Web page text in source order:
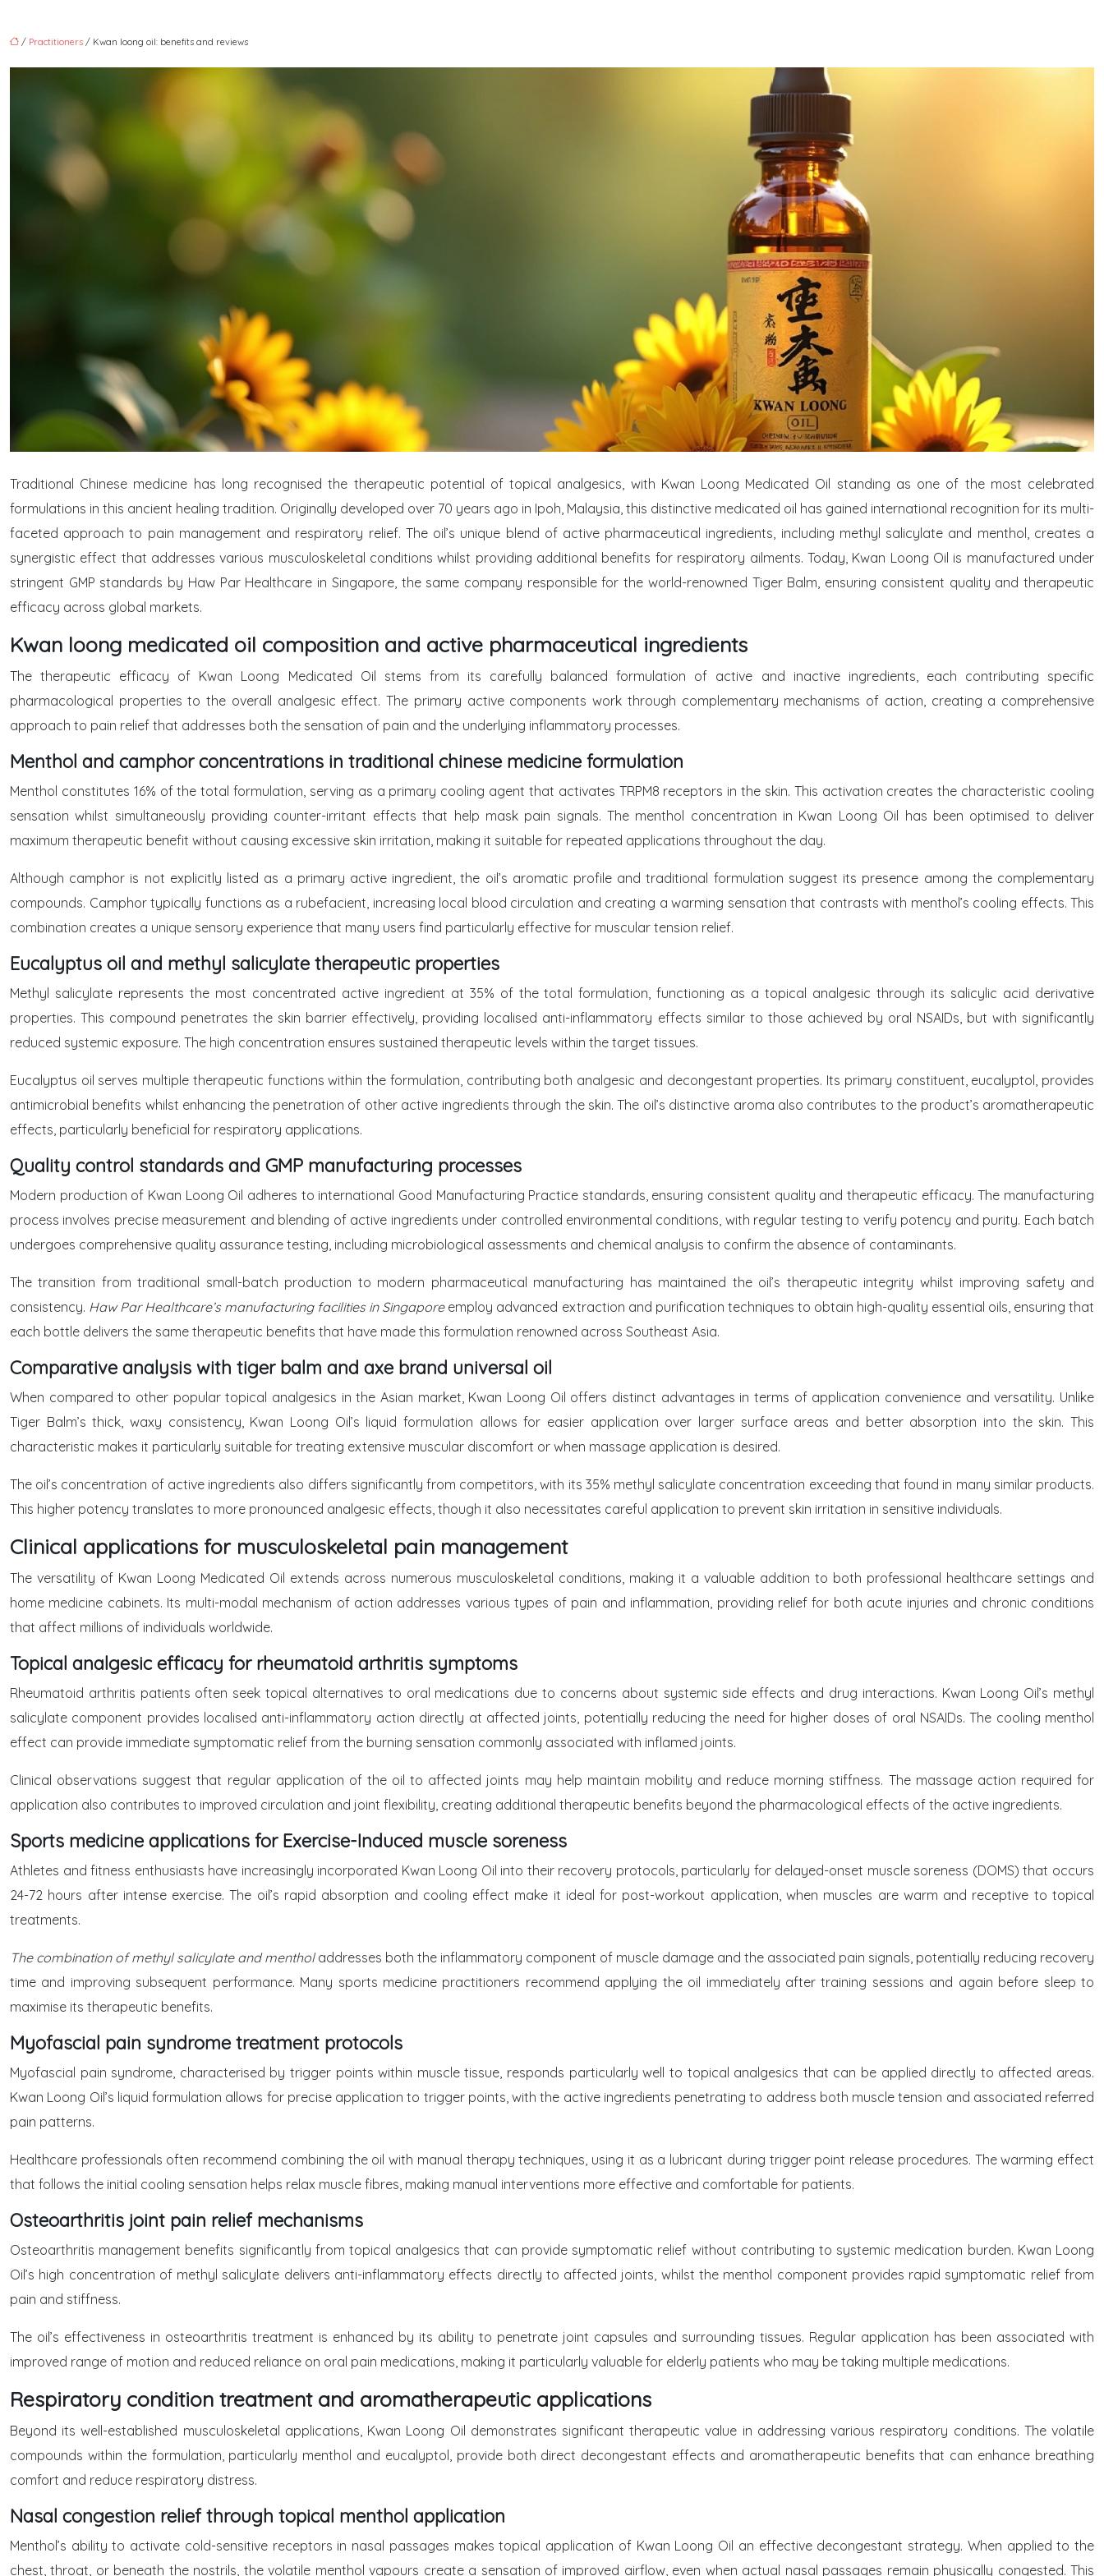
/ Practitioners / Kwan loong oil: benefits and reviews
Traditional Chinese medicine has long recognised the therapeutic potential of topical analgesics, with Kwan Loong Medicated Oil standing as one of the most celebrated
formulations in this ancient healing tradition. Originally developed over 70 years ago in Ipoh, Malaysia, this distinctive medicated oil has gained international recognition for its multi-
faceted approach to pain management and respiratory relief. The oil’s unique blend of active pharmaceutical ingredients, including methyl salicylate and menthol, creates a
synergistic effect that addresses various musculoskeletal conditions whilst providing additional benefits for respiratory ailments. Today, Kwan Loong Oil is manufactured under
stringent GMP standards by Haw Par Healthcare in Singapore, the same company responsible for the world-renowned Tiger Balm, ensuring consistent quality and therapeutic
efficacy across global markets.
Kwan loong medicated oil composition and active pharmaceutical ingredients
The therapeutic efficacy of Kwan Loong Medicated Oil stems from its carefully balanced formulation of active and inactive ingredients, each contributing specific
pharmacological properties to the overall analgesic effect. The primary active components work through complementary mechanisms of action, creating a comprehensive
approach to pain relief that addresses both the sensation of pain and the underlying inflammatory processes.
Menthol and camphor concentrations in traditional chinese medicine formulation
Menthol constitutes 16% of the total formulation, serving as a primary cooling agent that activates TRPM8 receptors in the skin. This activation creates the characteristic cooling
sensation whilst simultaneously providing counter-irritant effects that help mask pain signals. The menthol concentration in Kwan Loong Oil has been optimised to deliver
maximum therapeutic benefit without causing excessive skin irritation, making it suitable for repeated applications throughout the day.
Although camphor is not explicitly listed as a primary active ingredient, the oil’s aromatic profile and traditional formulation suggest its presence among the complementary
compounds. Camphor typically functions as a rubefacient, increasing local blood circulation and creating a warming sensation that contrasts with menthol’s cooling effects. This
combination creates a unique sensory experience that many users find particularly effective for muscular tension relief.
Eucalyptus oil and methyl salicylate therapeutic properties
Methyl salicylate represents the most concentrated active ingredient at 35% of the total formulation, functioning as a topical analgesic through its salicylic acid derivative
properties. This compound penetrates the skin barrier effectively, providing localised anti-inflammatory effects similar to those achieved by oral NSAIDs, but with significantly
reduced systemic exposure. The high concentration ensures sustained therapeutic levels within the target tissues.
Eucalyptus oil serves multiple therapeutic functions within the formulation, contributing both analgesic and decongestant properties. Its primary constituent, eucalyptol, provides
antimicrobial benefits whilst enhancing the penetration of other active ingredients through the skin. The oil’s distinctive aroma also contributes to the product’s aromatherapeutic
effects, particularly beneficial for respiratory applications.
Quality control standards and GMP manufacturing processes
Modern production of Kwan Loong Oil adheres to international Good Manufacturing Practice standards, ensuring consistent quality and therapeutic efficacy. The manufacturing
process involves precise measurement and blending of active ingredients under controlled environmental conditions, with regular testing to verify potency and purity. Each batch
undergoes comprehensive quality assurance testing, including microbiological assessments and chemical analysis to confirm the absence of contaminants.
The transition from traditional small-batch production to modern pharmaceutical manufacturing has maintained the oil’s therapeutic integrity whilst improving safety and
consistency. Haw Par Healthcare’s manufacturing facilities in Singapore employ advanced extraction and purification techniques to obtain high-quality essential oils, ensuring that
each bottle delivers the same therapeutic benefits that have made this formulation renowned across Southeast Asia.
Comparative analysis with tiger balm and axe brand universal oil
When compared to other popular topical analgesics in the Asian market, Kwan Loong Oil offers distinct advantages in terms of application convenience and versatility. Unlike
Tiger Balm’s thick, waxy consistency, Kwan Loong Oil’s liquid formulation allows for easier application over larger surface areas and better absorption into the skin. This
characteristic makes it particularly suitable for treating extensive muscular discomfort or when massage application is desired.
The oil’s concentration of active ingredients also differs significantly from competitors, with its 35% methyl salicylate concentration exceeding that found in many similar products.
This higher potency translates to more pronounced analgesic effects, though it also necessitates careful application to prevent skin irritation in sensitive individuals.
Clinical applications for musculoskeletal pain management
The versatility of Kwan Loong Medicated Oil extends across numerous musculoskeletal conditions, making it a valuable addition to both professional healthcare settings and
home medicine cabinets. Its multi-modal mechanism of action addresses various types of pain and inflammation, providing relief for both acute injuries and chronic conditions
that affect millions of individuals worldwide.
Topical analgesic efficacy for rheumatoid arthritis symptoms
Rheumatoid arthritis patients often seek topical alternatives to oral medications due to concerns about systemic side effects and drug interactions. Kwan Loong Oil’s methyl
salicylate component provides localised anti-inflammatory action directly at affected joints, potentially reducing the need for higher doses of oral NSAIDs. The cooling menthol
effect can provide immediate symptomatic relief from the burning sensation commonly associated with inflamed joints.
Clinical observations suggest that regular application of the oil to affected joints may help maintain mobility and reduce morning stiffness. The massage action required for
application also contributes to improved circulation and joint flexibility, creating additional therapeutic benefits beyond the pharmacological effects of the active ingredients.
Sports medicine applications for Exercise-Induced muscle soreness
Athletes and fitness enthusiasts have increasingly incorporated Kwan Loong Oil into their recovery protocols, particularly for delayed-onset muscle soreness (DOMS) that occurs
24-72 hours after intense exercise. The oil’s rapid absorption and cooling effect make it ideal for post-workout application, when muscles are warm and receptive to topical
treatments.
The combination of methyl salicylate and menthol addresses both the inflammatory component of muscle damage and the associated pain signals, potentially reducing recovery
time and improving subsequent performance. Many sports medicine practitioners recommend applying the oil immediately after training sessions and again before sleep to
maximise its therapeutic benefits.
Myofascial pain syndrome treatment protocols
Myofascial pain syndrome, characterised by trigger points within muscle tissue, responds particularly well to topical analgesics that can be applied directly to affected areas.
Kwan Loong Oil’s liquid formulation allows for precise application to trigger points, with the active ingredients penetrating to address both muscle tension and associated referred
pain patterns.
Healthcare professionals often recommend combining the oil with manual therapy techniques, using it as a lubricant during trigger point release procedures. The warming effect
that follows the initial cooling sensation helps relax muscle fibres, making manual interventions more effective and comfortable for patients.
Osteoarthritis joint pain relief mechanisms
Osteoarthritis management benefits significantly from topical analgesics that can provide symptomatic relief without contributing to systemic medication burden. Kwan Loong
Oil’s high concentration of methyl salicylate delivers anti-inflammatory effects directly to affected joints, whilst the menthol component provides rapid symptomatic relief from
pain and stiffness.
The oil’s effectiveness in osteoarthritis treatment is enhanced by its ability to penetrate joint capsules and surrounding tissues. Regular application has been associated with
improved range of motion and reduced reliance on oral pain medications, making it particularly valuable for elderly patients who may be taking multiple medications.
Respiratory condition treatment and aromatherapeutic applications
Beyond its well-established musculoskeletal applications, Kwan Loong Oil demonstrates significant therapeutic value in addressing various respiratory conditions. The volatile
compounds within the formulation, particularly menthol and eucalyptol, provide both direct decongestant effects and aromatherapeutic benefits that can enhance breathing
comfort and reduce respiratory distress.
Nasal congestion relief through topical menthol application
Menthol’s ability to activate cold-sensitive receptors in nasal passages makes topical application of Kwan Loong Oil an effective decongestant strategy. When applied to the
chest, throat, or beneath the nostrils, the volatile menthol vapours create a sensation of improved airflow, even when actual nasal passages remain physically congested. This